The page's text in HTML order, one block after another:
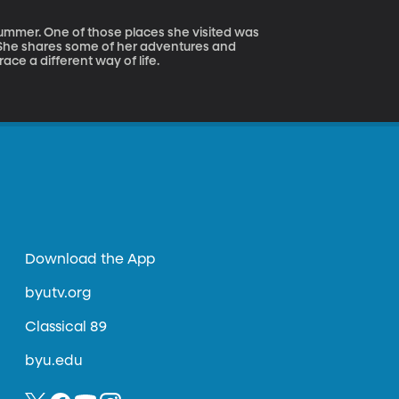
One of those places she visited was
shares some of her adventures and
a different way of life.
Download the App
byutv.org
Classical 89
byu.edu